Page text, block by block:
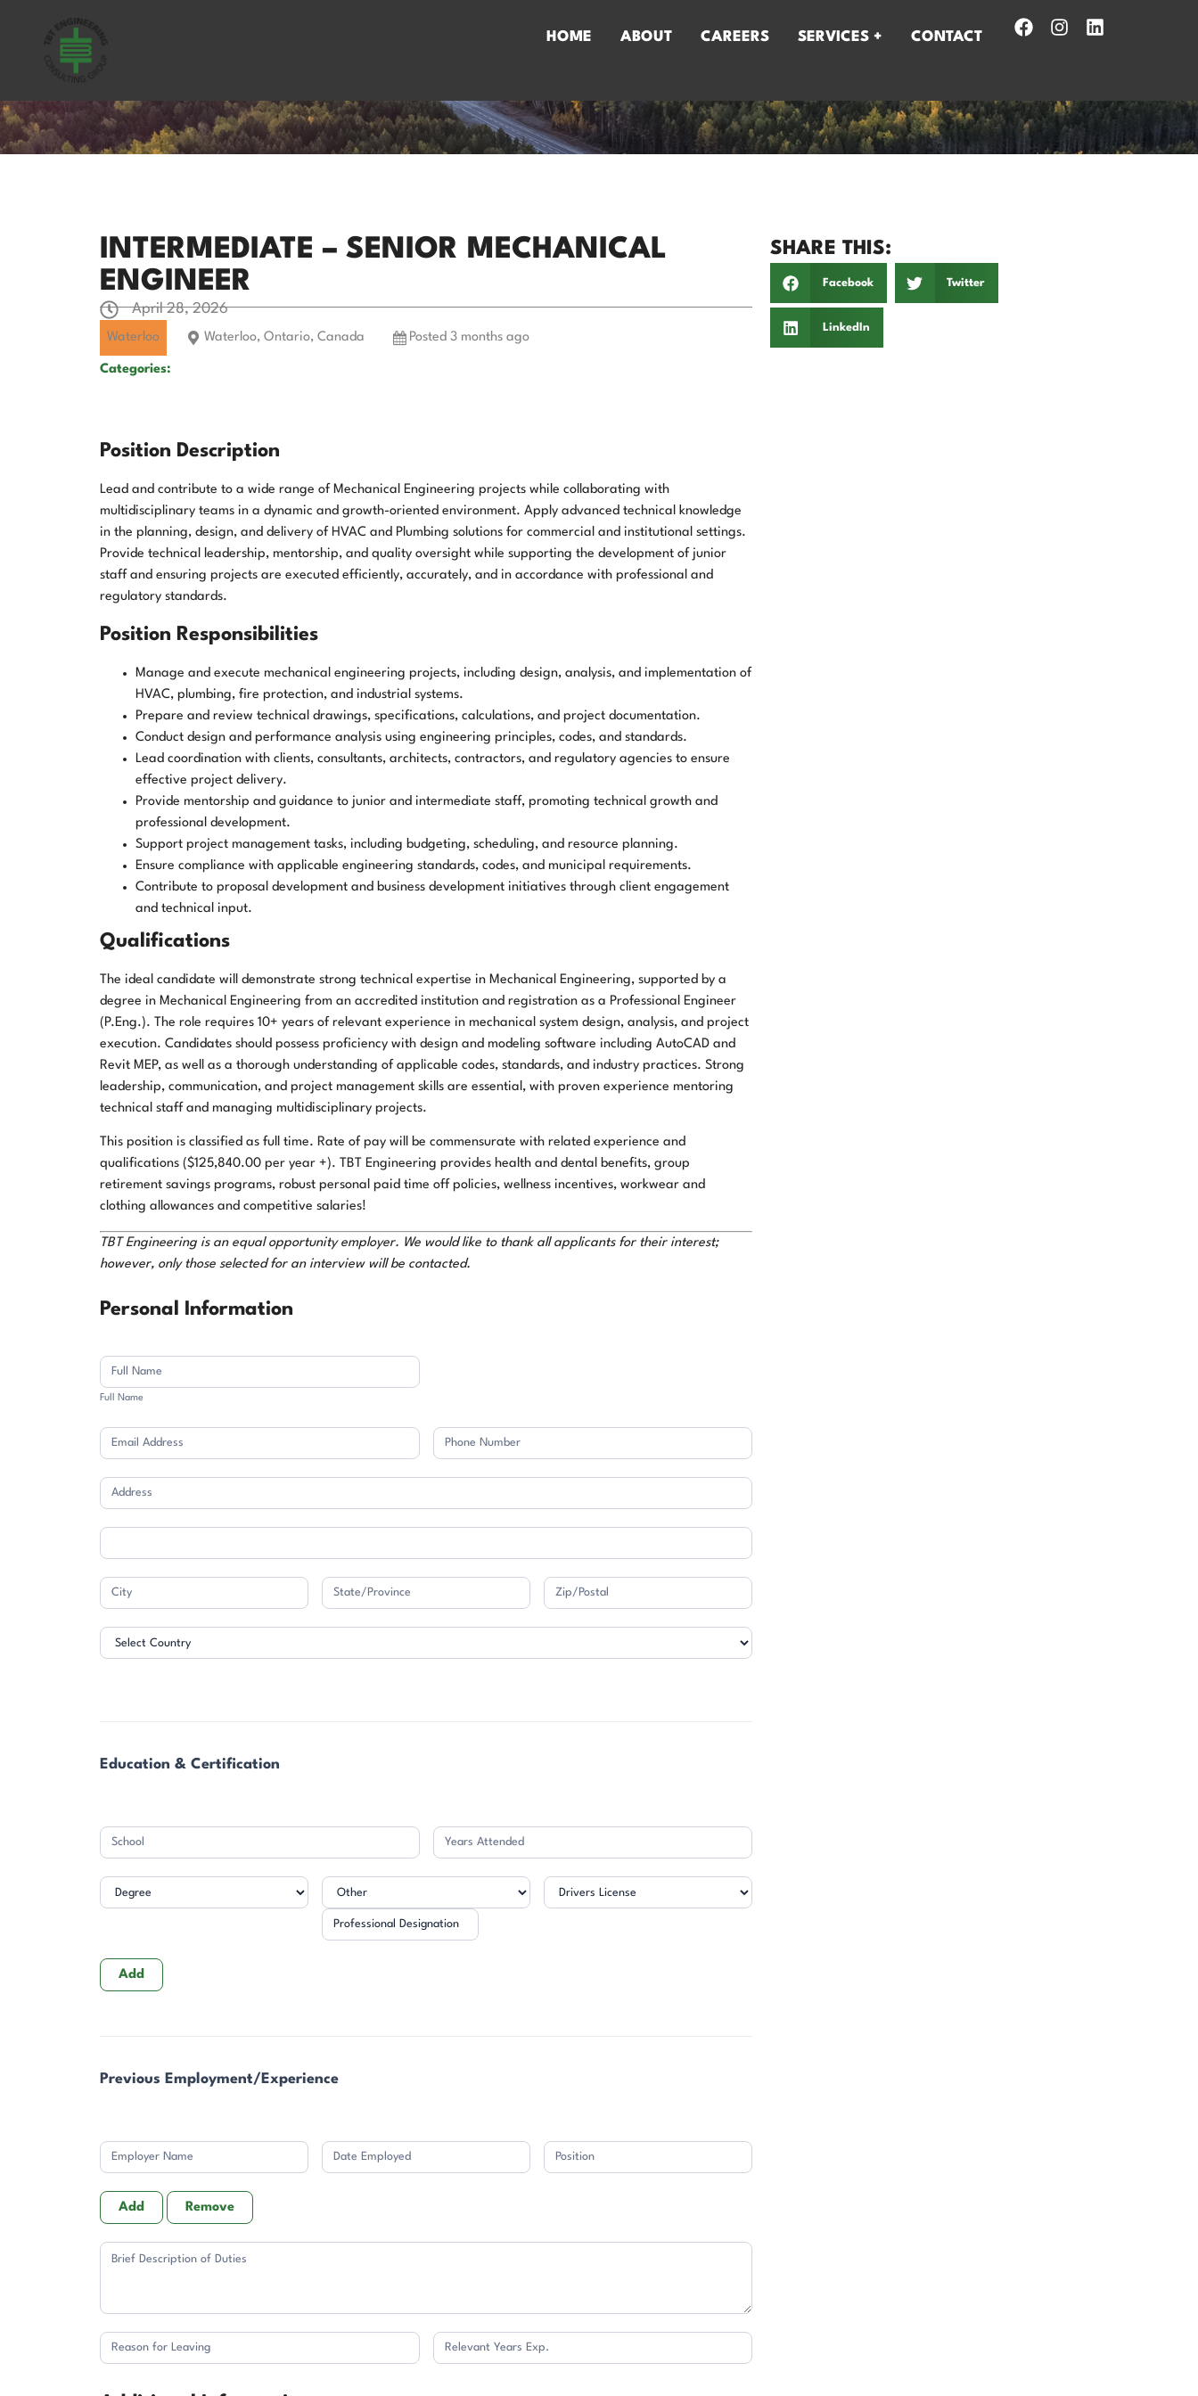
HOME ABOUT CAREERS SERVICES + CONTACT
INTERMEDIATE – SENIOR MECHANICAL
ENGINEER
April 28, 2026
Waterloo Waterloo, Ontario, Canada Posted 3 months ago
Categories:
Position Description
Lead and contribute to a wide range of Mechanical Engineering projects while collaborating with
multidisciplinary teams in a dynamic and growth-oriented environment. Apply advanced technical knowledge
in the planning, design, and delivery of HVAC and Plumbing solutions for commercial and institutional settings.
Provide technical leadership, mentorship, and quality oversight while supporting the development of junior
staff and ensuring projects are executed efficiently, accurately, and in accordance with professional and
regulatory standards.
Position Responsibilities
Manage and execute mechanical engineering projects, including design, analysis, and implementation of
HVAC, plumbing, fire protection, and industrial systems.
Prepare and review technical drawings, specifications, calculations, and project documentation.
Conduct design and performance analysis using engineering principles, codes, and standards.
Lead coordination with clients, consultants, architects, contractors, and regulatory agencies to ensure
effective project delivery.
Provide mentorship and guidance to junior and intermediate staff, promoting technical growth and
professional development.
Support project management tasks, including budgeting, scheduling, and resource planning.
Ensure compliance with applicable engineering standards, codes, and municipal requirements.
Contribute to proposal development and business development initiatives through client engagement
and technical input.
Qualifications
The ideal candidate will demonstrate strong technical expertise in Mechanical Engineering, supported by a
degree in Mechanical Engineering from an accredited institution and registration as a Professional Engineer
(P.Eng.). The role requires 10+ years of relevant experience in mechanical system design, analysis, and project
execution. Candidates should possess proficiency with design and modeling software including AutoCAD and
Revit MEP, as well as a thorough understanding of applicable codes, standards, and industry practices. Strong
leadership, communication, and project management skills are essential, with proven experience mentoring
technical staff and managing multidisciplinary projects.
This position is classified as full time. Rate of pay will be commensurate with related experience and
qualifications ($125,840.00 per year +). TBT Engineering provides health and dental benefits, group
retirement savings programs, robust personal paid time off policies, wellness incentives, workwear and
clothing allowances and competitive salaries!
TBT Engineering is an equal opportunity employer. We would like to thank all applicants for their interest;
however, only those selected for an interview will be contacted.
Application
Personal Information
Full
Name
Full Name
Address
Address
Address Address Address
Address
Education & Certification
Professional
Designation
Add
Previous Employment/Experience
Add Remove
SHARE THIS:
Facebook Twitter
LinkedIn